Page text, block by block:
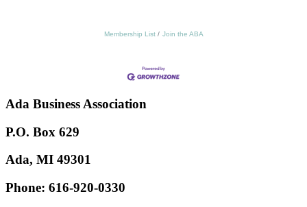
Membership List Join the ABA
Ada Business Association
P.O. Box 629
Ada, MI 49301
Phone: 616-920-0330